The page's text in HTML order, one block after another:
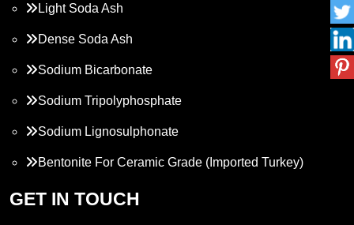
Light Soda Ash
Dense Soda Ash
Sodium Bicarbonate
Sodium Tripolyphosphate
Sodium Lignosulphonate
Bentonite For Ceramic Grade (Imported Turkey)
Propylene Glycol
GET IN TOUCH